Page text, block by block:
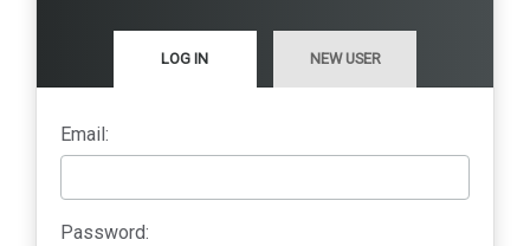
LOG IN NEW USER
Email:
Password: